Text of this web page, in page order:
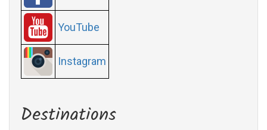
YouTube
Instagram
Destinations